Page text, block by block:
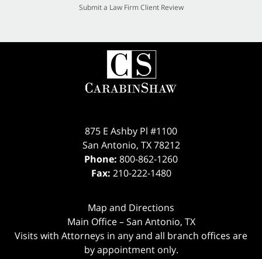
Submit a Law Firm Client Review
875 E Ashby Pl #1100
San Antonio, TX 78212
Phone: 800-862-1260
Fax: 210-222-1480
Map and Directions
Main Office – San Antonio, TX
Visits with Attorneys in any and all branch offices are
by appointment only.